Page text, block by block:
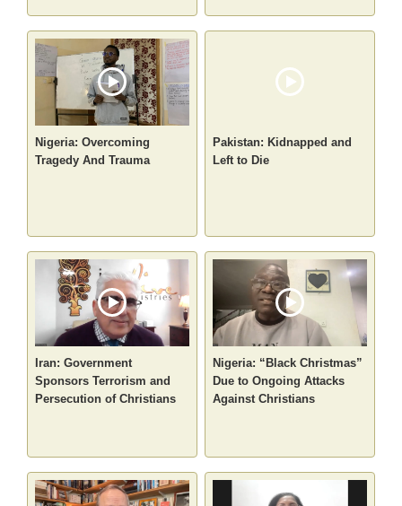
Nigeria: Overcoming
Tragedy And Trauma
Pakistan: Kidnapped and
Left to Die
Iran: Government
Sponsors Terrorism and
Persecution of Christians
Nigeria: “Black Christmas”
Due to Ongoing Attacks
Against Christians